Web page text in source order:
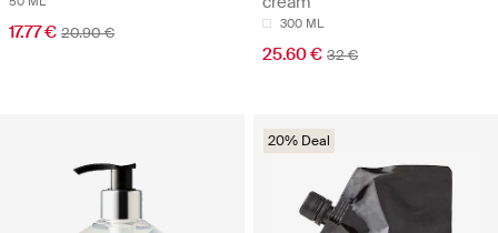
17.77 € 20.90 € 300 ML
25.60 € 32 €
20% Deal